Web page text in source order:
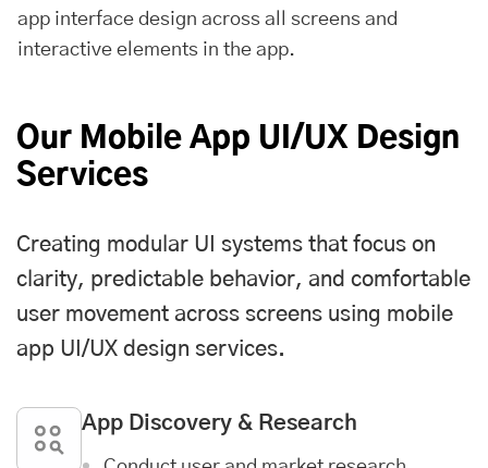
app interface design across all screens and
interactive elements in the app.
Our Mobile App UI/UX Design
Services
Creating modular UI systems that focus on
clarity, predictable behavior, and comfortable
user movement across screens using mobile
app UI/UX design services.
App Discovery & Research